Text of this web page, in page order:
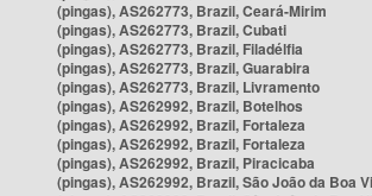
(pingas), AS262773, Brazil, Ceará-Mirim
(pingas), AS262773, Brazil, Cubati
(pingas), AS262773, Brazil, Filadélfia
(pingas), AS262773, Brazil, Guarabira
(pingas), AS262773, Brazil, Livramento
(pingas), AS262992, Brazil, Botelhos
(pingas), AS262992, Brazil, Fortaleza
(pingas), AS262992, Brazil, Fortaleza
(pingas), AS262992, Brazil, Piracicaba
(pingas), AS262992, Brazil, São João da Boa